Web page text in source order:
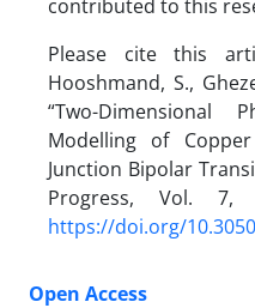
Please cite this
Hooshmand, S.,
“Two-Dimensional
Modelling of
Junction Bipolar
Progress, Vol. 7,
https://doi.org/
Open Access